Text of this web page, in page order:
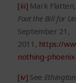
[iii] Mark Flatten
Foot the Bill for
September 21,
2011, https://
nothing-
[iv] See